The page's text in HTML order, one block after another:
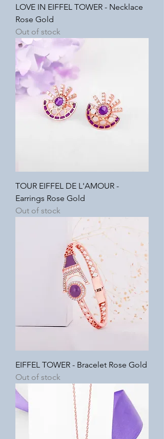
LOVE IN EIFFEL TOWER - Necklace
Rose Gold
Out of stock
TOUR EIFFEL DE L'AMOUR -
Earrings Rose Gold
Out of stock
EIFFEL TOWER - Bracelet Rose Gold
Out of stock